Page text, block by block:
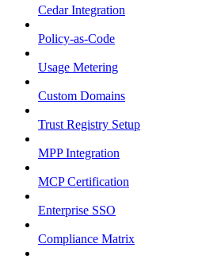
Cedar Integration
Policy-as-Code
Usage Metering
Custom Domains
Trust Registry Setup
MPP Integration
MCP Certification
Enterprise SSO
Compliance Matrix